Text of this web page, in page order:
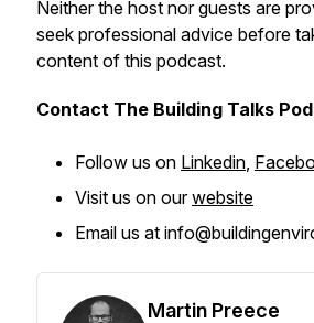
Neither the host nor guests are
seek professional advice before
content of this podcast.
Contact The Building Talks
Follow us on Linkedin,
Visit us on ourwebsite
Email us at
Martin Preece